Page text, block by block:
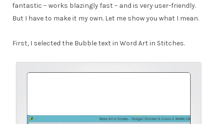
fantastic – works blazingly fast – and is very user-friendly.
But I have to make it my own. Let me show you what I mean.
First, I selected the Bubble text in Word Art in Stitches.